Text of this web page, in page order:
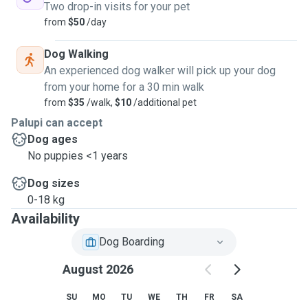
Two drop-in visits for your pet
from $50/day
Dog Walking
An experienced dog walker will pick up your dog
from your home for a 30 min walk
from $35 /walk, $10/additional pet
Palupi can accept
Dog ages
No puppies <1 years
Dog sizes
0-18 kg
Availability
Dog Boarding
August 2026
SU MO TU WE TH FR SA